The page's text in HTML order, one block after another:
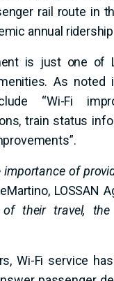
rail route in
annual
is just one of
As noted
“Wi-Fi
train status
importance of
LOSSAN
of their travel,
Wi-Fi service